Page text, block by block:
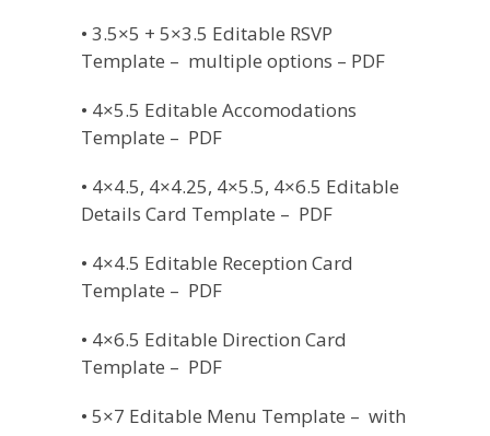
• 3.5×5 + 5×3.5 Editable RSVP
Template – multiple options – PDF
• 4×5.5 Editable Accomodations
Template – PDF
• 4×4.5, 4×4.25, 4×5.5, 4×6.5 Editable
Details Card Template – PDF
• 4×4.5 Editable Reception Card
Template – PDF
• 4×6.5 Editable Direction Card
Template – PDF
• 5×7 Editable Menu Template – with